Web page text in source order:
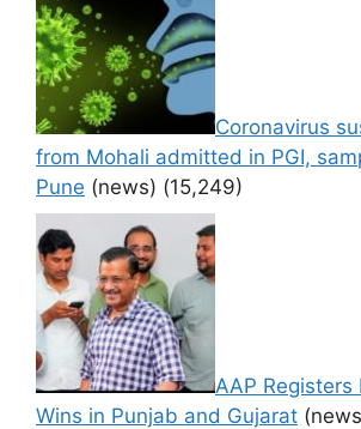
Coronavirus
from Mohali admitted in PGI,
Pune (news) (15,249)
AAP Registers
Wins in Punjab and Gujarat